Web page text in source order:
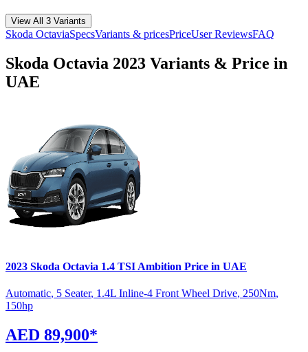
View All 3 Variants
Skoda OctaviaSpecsVariants & pricesPriceUser ReviewsFAQ
Skoda Octavia 2023 Variants & Price in
UAE
2023 Skoda Octavia 1.4 TSI Ambition Price in UAE
Automatic, 5 Seater, 1.4L Inline-4 Front Wheel Drive, 250Nm,
150hp
AED 89,900*